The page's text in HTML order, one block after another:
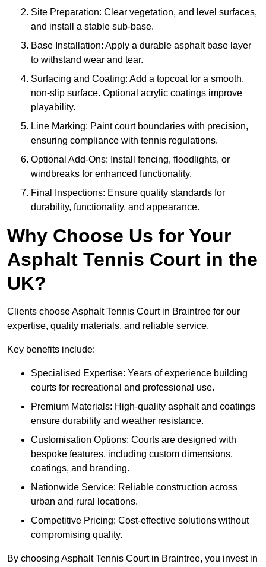
Site Preparation: Clear vegetation, and level surfaces,
and install a stable sub-base.
Base Installation: Apply a durable asphalt base layer
to withstand wear and tear.
Surfacing and Coating: Add a topcoat for a smooth,
non-slip surface. Optional acrylic coatings improve
playability.
Line Marking: Paint court boundaries with precision,
ensuring compliance with tennis regulations.
Optional Add-Ons: Install fencing, floodlights, or
windbreaks for enhanced functionality.
Final Inspections: Ensure quality standards for
durability, functionality, and appearance.
Why Choose Us for Your
Asphalt Tennis Court in the
UK?
Clients choose Asphalt Tennis Court in Braintree for our
expertise, quality materials, and reliable service.
Key benefits include:
Specialised Expertise: Years of experience building
courts for recreational and professional use.
Premium Materials: High-quality asphalt and coatings
ensure durability and weather resistance.
Customisation Options: Courts are designed with
bespoke features, including custom dimensions,
coatings, and branding.
Nationwide Service: Reliable construction across
urban and rural locations.
Competitive Pricing: Cost-effective solutions without
compromising quality.
By choosing Asphalt Tennis Court in Braintree, you invest in